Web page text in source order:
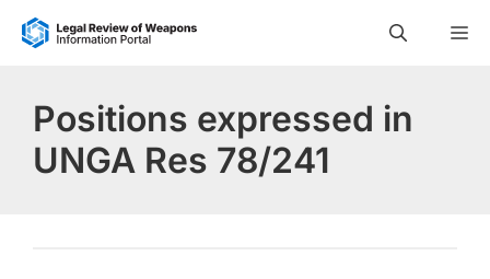
Skip
Positions expressed in
UNGA Res 78/241